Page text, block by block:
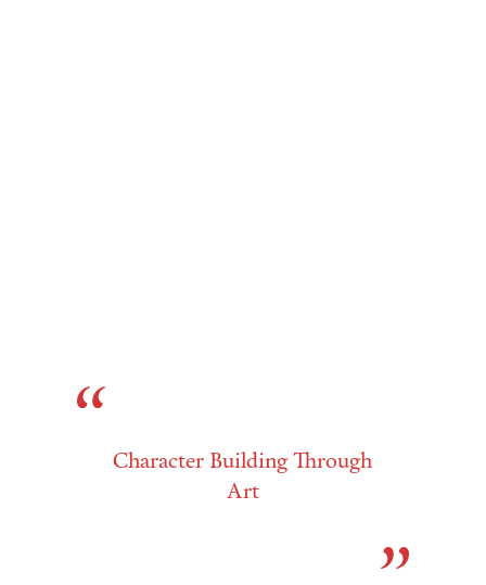
Character Building Through
Art